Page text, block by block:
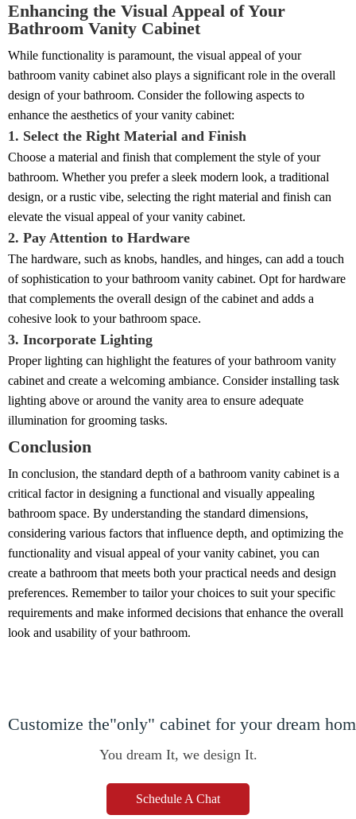
Enhancing the Visual Appeal of Your
Bathroom Vanity Cabinet
While functionality is paramount, the visual appeal of your
bathroom vanity cabinet also plays a significant role in the overall
design of your bathroom. Consider the following aspects to
enhance the aesthetics of your vanity cabinet:
1. Select the Right Material and Finish
Choose a material and finish that complement the style of your
bathroom. Whether you prefer a sleek modern look, a traditional
design, or a rustic vibe, selecting the right material and finish can
elevate the visual appeal of your vanity cabinet.
2. Pay Attention to Hardware
The hardware, such as knobs, handles, and hinges, can add a touch
of sophistication to your bathroom vanity cabinet. Opt for hardware
that complements the overall design of the cabinet and adds a
cohesive look to your bathroom space.
3. Incorporate Lighting
Proper lighting can highlight the features of your bathroom vanity
cabinet and create a welcoming ambiance. Consider installing task
lighting above or around the vanity area to ensure adequate
illumination for grooming tasks.
Conclusion
In conclusion, the standard depth of a bathroom vanity cabinet is a
critical factor in designing a functional and visually appealing
bathroom space. By understanding the standard dimensions,
considering various factors that influence depth, and optimizing the
functionality and visual appeal of your vanity cabinet, you can
create a bathroom that meets both your practical needs and design
preferences. Remember to tailor your choices to suit your specific
requirements and make informed decisions that enhance the overall
look and usability of your bathroom.
Customize the"only" cabinet for your dream
You dream It, we design It.
Schedule A Chat